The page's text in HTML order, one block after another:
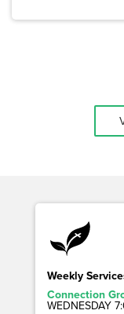
Weekly
Connection
WEDNESDAY